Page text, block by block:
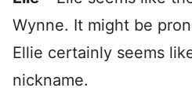
Wynne. It might be
Ellie certainly seems
nickname.